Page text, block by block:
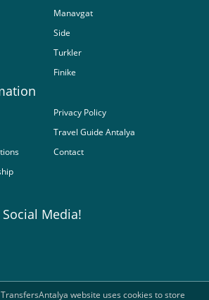
Manavgat
Side
Turkler
Finike
Privacy Policy
Travel Guide Antalya
Contact
Media!
website uses cookies to store